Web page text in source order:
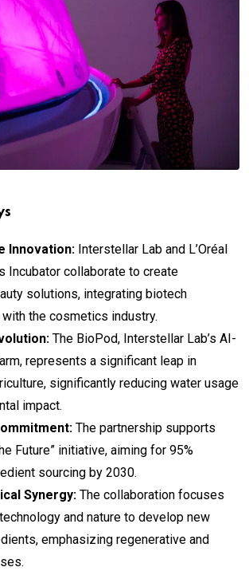
Innovation: Interstellar Lab and L’Oréal
Incubator collaborate to create
solutions, integrating biotech
the cosmetics industry.
The BioPod, Interstellar Lab’s AI-
represents a significant leap in
significantly reducing water usage
impact.
The partnership supports
the Future” initiative, aiming for 95%
sourcing by 2030.
Synergy: The collaboration focuses
and nature to develop new
emphasizing regenerative and